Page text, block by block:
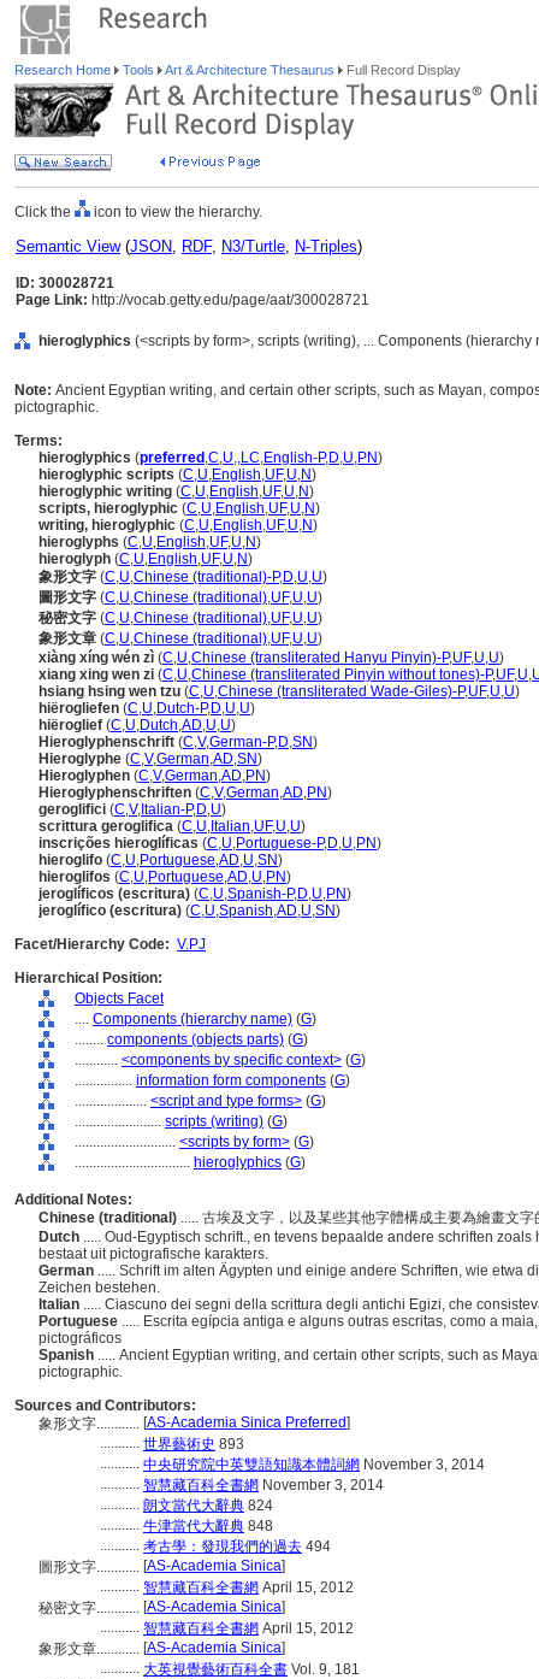
Research Home Tools Art & Architecture Thesaurus Full Record Display
Click the icon to view the hierarchy.
Semantic View(JSON, RDF, N3/Turtle, N-Triples)
ID: 300028721
Page Link: http://vocab.getty.edu/page/aat/300028721
hieroglyphics (<scripts by form>, scripts (writing), ... Components (hierarchy
Note: Ancient Egyptian writing, and certain other scripts, such as Mayan,
pictographic.
Terms:
hieroglyphics (preferred ,C,U,,LC,English-P,D,U,PN)
hieroglyphic scripts (C,U,English,UF,U,N)
hieroglyphic writing (C,U,English,UF,U,N)
scripts, hieroglyphic (C,U,English,UF,U,N)
writing, hieroglyphic (C,U,English,UF,U,N)
hieroglyphs (C,U,English,UF,U,N)
hieroglyph (C,U,English,UF,U,N)
象形文字 (C,U,Chinese (traditional)-P,D,U,U)
圖形文字 (C,U,Chinese (traditional),UF,U,U)
秘密文字 (C,U,Chinese (traditional),UF,U,U)
象形文章 (C,U,Chinese (traditional),UF,U,U)
xiàng xíng wén zì (C,U,Chinese (transliterated Hanyu Pinyin)-P,UF,U,U)
xiang xing wen zi (C,U,Chinese (transliterated Pinyin without tones)-P,UF,U,
hsiang hsing wen tzu (C,U,Chinese (transliterated Wade-Giles)-P,UF,U,U)
hiërogliefen (C,U,Dutch-P,D,U,U)
hiëroglief (C,U,Dutch,AD,U,U)
Hieroglyphenschrift (C,V,German-P,D,SN)
Hieroglyphe (C,V,German,AD,SN)
Hieroglyphen (C,V,German,AD,PN)
Hieroglyphenschriften (C,V,German,AD,PN)
geroglifici (C,V, Italian-P,D,U)
scrittura geroglifica (C,U, Italian,UF,U,U)
inscrições hieroglíficas (C,U,Portuguese-P,D,U,PN)
hieroglifo (C,U,Portuguese,AD,U,SN)
hieroglifos (C,U,Portuguese,AD,U,PN)
jeroglíficos (escritura) (C,U,Spanish-P,D,U,PN)
jeroglífico (escritura) (C,U,Spanish,AD,U,SN)
Facet/Hierarchy Code: V.PJ
Hierarchical Position:
Objects Facet
.... Components (hierarchy name) (G)
........ components (objects parts) (G)
............ <components by specific context> (G)
................ information form components (G)
.................... <script and type forms> (G)
........................ scripts (writing) (G)
............................ <scripts by form> (G)
................................ hieroglyphics (G)
Additional Notes:
Chinese (traditional) ..... 古埃及文字，以及某些其他字體構成主要為繪畫文
Dutch ..... Oud-Egyptisch schrift., en tevens bepaalde andere schriften
bestaat uit pictografische karakters.
German ..... Schrift im alten Ägypten und einige andere Schriften, wie etwa
Zeichen bestehen.
Italian ..... Ciascuno dei segni della scrittura degli antichi Egizi, che
Portuguese ..... Escrita egípcia antiga e alguns outras escritas, como a
pictográficos
Spanish ..... Ancient Egyptian writing, and certain other scripts, such as
pictographic.
Sources and Contributors:
象形文字............ [AS-Academia Sinica Preferred]
........... 世界藝術史 893
........... 中央研究院中英雙語知識本體詞網 November 3, 2014
........... 智慧藏百科全書網 November 3, 2014
........... 朗文當代大辭典 824
........... 牛津當代大辭典 848
........... 考古學：發現我們的過去 494
圖形文字............ [AS-Academia Sinica]
........... 智慧藏百科全書網 April 15, 2012
秘密文字............ [AS-Academia Sinica]
........... 智慧藏百科全書網 April 15, 2012
象形文章............ [AS-Academia Sinica]
........... 大英視覺藝術百科全書 Vol. 9, 181